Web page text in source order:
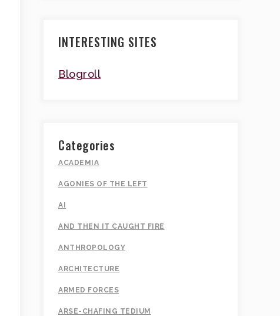
INTERESTING SITES
Blogroll
Categories
ACADEMIA
AGONIES OF THE LEFT
AI
AND THEN IT CAUGHT FIRE
ANTHROPOLOGY
ARCHITECTURE
ARMED FORCES
ARSE-CHAFING TEDIUM